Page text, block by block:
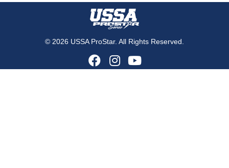
© 2026 USSA ProStar. All Rights Reserved.